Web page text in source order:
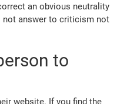
an obvious neutrality
not answer to criticism not
to
website. If you find the